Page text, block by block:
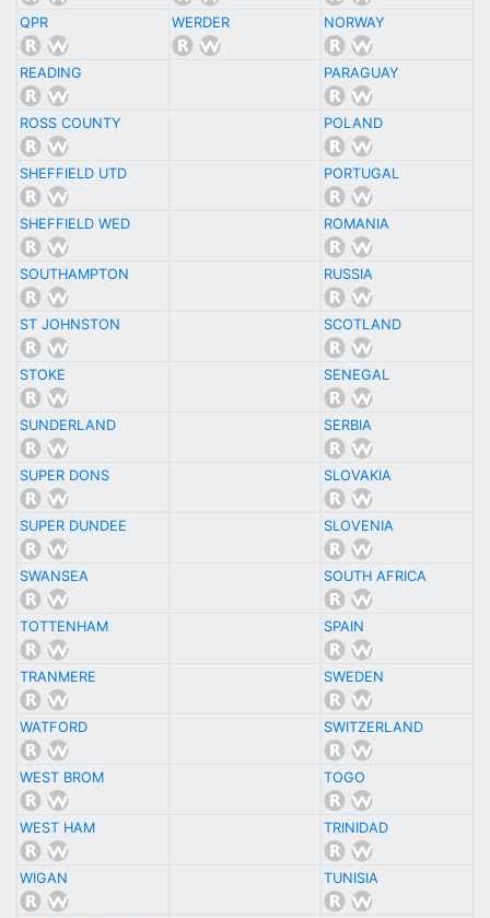
QPR WERDER NORWAY
READING PARAGUAY
ROSS COUNTY POLAND
SHEFFIELD UTD PORTUGAL
SHEFFIELD WED ROMANIA
SOUTHAMPTON RUSSIA
ST JOHNSTON SCOTLAND
STOKE SENEGAL
SUNDERLAND SERBIA
SUPER DONS SLOVAKIA
SUPER DUNDEE SLOVENIA
SWANSEA SOUTH AFRICA
TOTTENHAM SPAIN
TRANMERE SWEDEN
WATFORD SWITZERLAND
WEST BROM TOGO
WEST HAM TRINIDAD
WIGAN TUNISIA